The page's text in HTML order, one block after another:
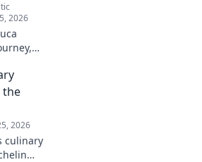
2026
impact,
a
the
2026
culinary